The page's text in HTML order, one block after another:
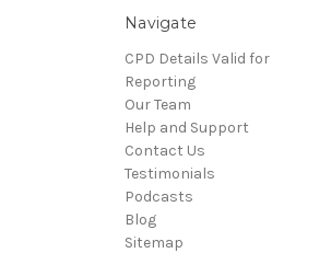
Navigate
CPD Details Valid for
Reporting
Our Team
Help and Support
Contact Us
Testimonials
Podcasts
Blog
Sitemap